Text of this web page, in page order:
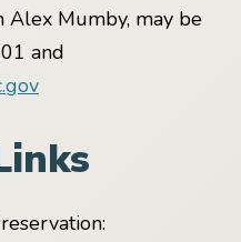
Alex Mumby, may be
and